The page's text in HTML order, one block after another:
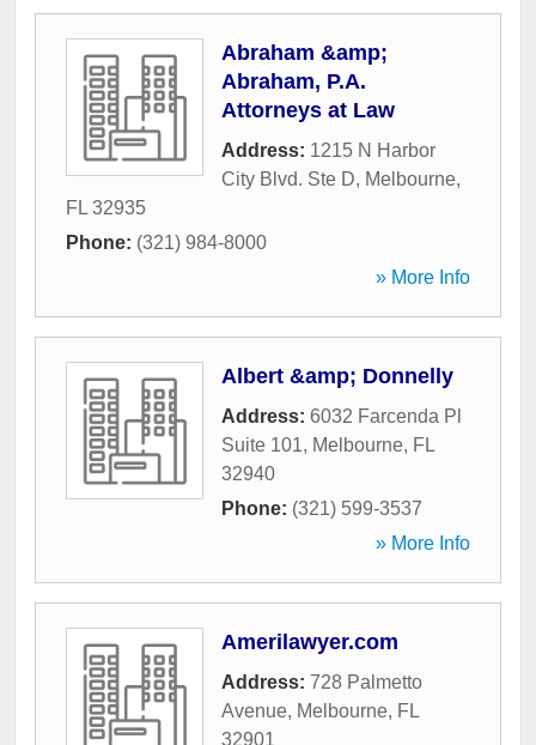
Abraham &amp;
Abraham, P.A.
Attorneys at Law
Address: 1215 N Harbor
City Blvd. Ste D, Melbourne,
FL 32935
Phone: (321) 984-8000
» More Info
Albert &amp; Donnelly
Address: 6032 Farcenda Pl
Suite 101, Melbourne, FL
32940
Phone: (321) 599-3537
» More Info
Amerilawyer.com
Address: 728 Palmetto
Avenue, Melbourne, FL
32901